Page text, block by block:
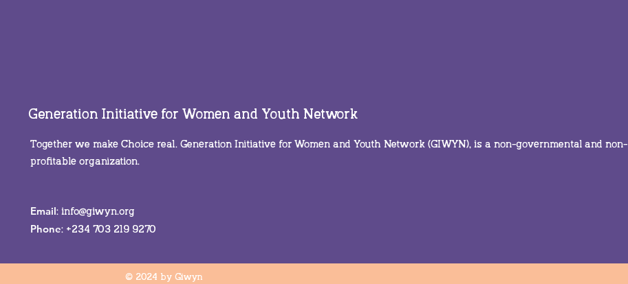
Generation Initiative for Women and Youth Network
Together we make Choice real. Generation Initiative for Women and Youth Network (GIWYN), is a non-governmental and non-
profitable organization.
Email: info@giwyn.org
Phone: +234 703 219 9270
© 2024 by Giwyn